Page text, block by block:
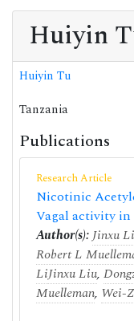
Huiyin
Huiyin Tu
Tanzania
Publications
Research Article
Nicotinic
Vagal activity in
Author(s):Jinxu
Robert L
LiJinxu Liu,
Muelleman, Wei-